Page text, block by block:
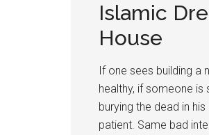
Islamic
House
If one sees building a
healthy, if someone is
burying the dead in
patient. Same bad